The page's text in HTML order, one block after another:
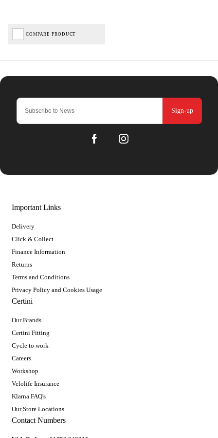
COMPARE PRODUCT
Sign-up
Important Links
Delivery
Click & Collect
Finance Information
Returns
Terms and Conditions
Privacy Policy and Cookies Usage
Certini
Our Brands
Certini Fitting
Cycle to work
Careers
Workshop
Velolife Insurance
Klarna FAQ's
Our Store Locations
Contact Numbers